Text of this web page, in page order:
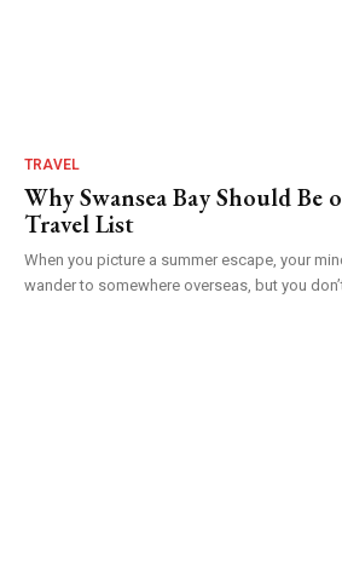
TRAVEL
Why Swansea Bay Should Be
Travel List
When you picture a summer escape, your
wander to somewhere overseas, but you